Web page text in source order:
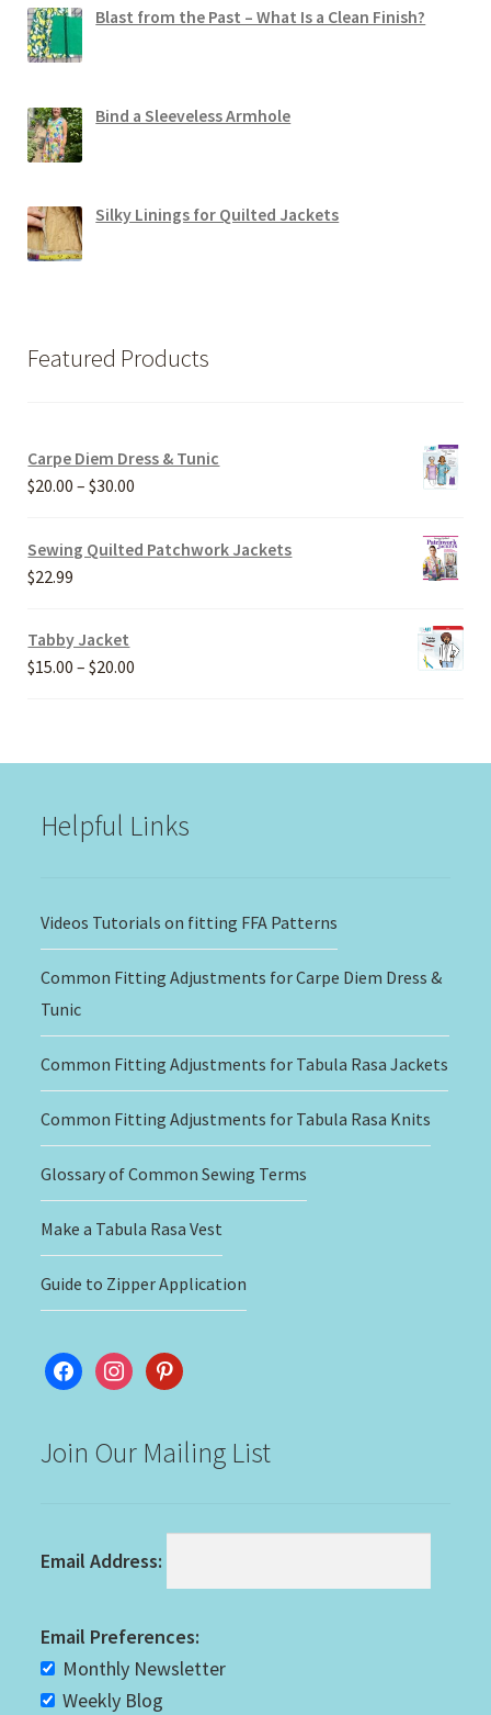
Blast from the Past – What Is a Clean Finish?
Bind a Sleeveless Armhole
Silky Linings for Quilted Jackets
Featured Products
Carpe Diem Dress & Tunic
$20.00 – $30.00
$20.00
Sewing Quilted Patchwork Jackets
$22.99
Tabby Jacket
$15.00 – $20.00
Helpful Links
Videos Tutorials on fitting FFA Patterns
Common Fitting Adjustments for Carpe Diem Dress &
Tunic
Common Fitting Adjustments for Tabula Rasa Jackets
Common Fitting Adjustments for Tabula Rasa Knits
Glossary of Common Sewing Terms
Make a Tabula Rasa Vest
Guide to Zipper Application
facebookinstagram
pinterest
Join Our Mailing List
Email Address:
Email Preferences:
Monthly Newsletter
Weekly Blog